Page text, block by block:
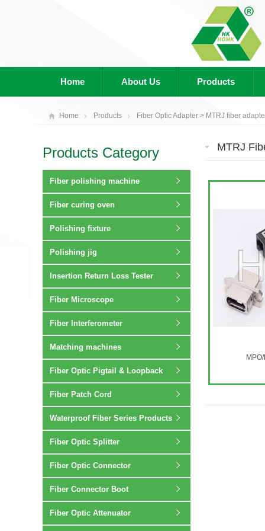
Home About Us Products
Home Products Fiber Optic Adapter > MTRJ fiber
MTRJ
Products Category
Fiber polishing machine
Fiber curing oven
Polishing fixture
Polishing jig
Insertion Return Loss Tester
Fiber Microscope
Fiber Interferometer
Matching machines
Fiber Optic Pigtail & Loopback
Fiber Patch Cord
Waterproof Fiber Series Products
Fiber Optic Splitter
Fiber Optic Connector
Fiber Connector Boot
Fiber Optic Attenuator